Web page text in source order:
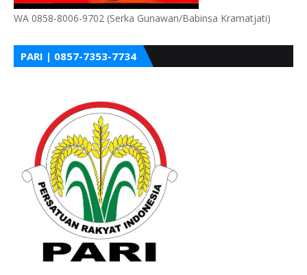
WA 0858-8006-9702 (Serka Gunawan/Babinsa Kramatjati)
PARI | 0857-7353-7734